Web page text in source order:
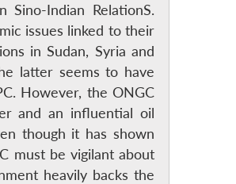
Indian RelationS.
issues linked to their
in Sudan, Syria and
latter seems to have
However, the ONGC
and an influential oil
though it has shown
must be vigilant about
heavily backs the